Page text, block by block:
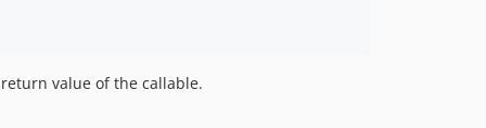
value of the callable.